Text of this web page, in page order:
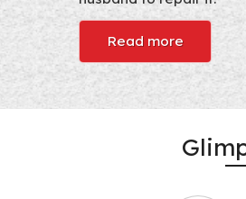
Read more